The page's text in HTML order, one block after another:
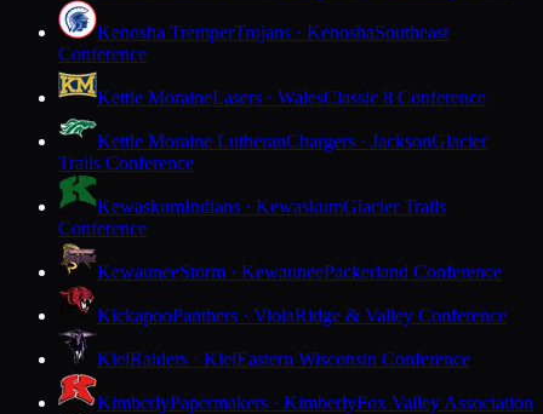
Kenosha TremperTrojans · KenoshaSoutheast
Conference
Kettle MoraineLasers · WalesClassic 8 Conference
Kettle Moraine LutheranChargers · JacksonGlacier
Trails Conference
KewaskumIndians · KewaskumGlacier Trails
Conference
KewauneeStorm · KewauneePackerland Conference
KickapooPanthers · ViolaRidge & Valley Conference
KielRaiders · KielEastern Wisconsin Conference
KimberlyPapermakers · KimberlyFox Valley Association